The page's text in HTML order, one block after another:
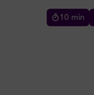
10 min